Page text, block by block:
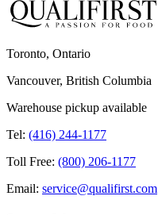
Toronto, Ontario
Vancouver, British Columbia
Warehouse pickup available
Tel: (416) 244-1177
Toll Free: (800) 206-1177
Email: service@qualifirst.com